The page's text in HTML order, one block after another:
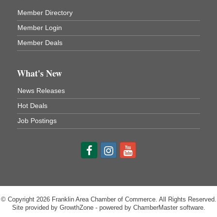
Aug 11
First Step: Starting A Small Business in
Pennsylvania
122 Carlson Library
838 Wood St.
Aug 11
Anime Club
421 12th St.
Franklin PA
Aug 11
GED Classes
Franklin Public Library
Member Directory
Member Login
Member Deals
What's New
News Releases
Hot Deals
Job Postings
© Copyright 2026 Franklin Area Chamber of Commerce. All Rights Reserved.
Site provided by GrowthZone- powered by ChamberMastersoftware.